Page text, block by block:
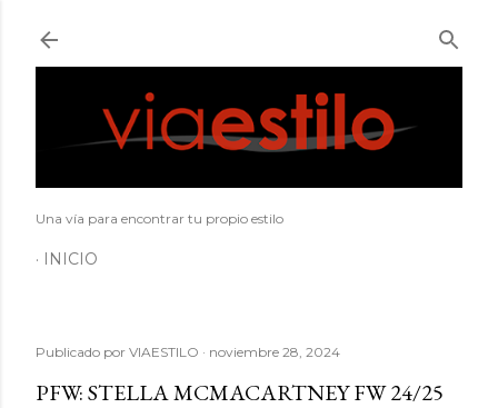
Una vía para encontrar tu propio estilo
INICIO
Publicado por VIAESTILO noviembre 28, 2024
PFW: STELLA MCMACARTNEY FW 24/25